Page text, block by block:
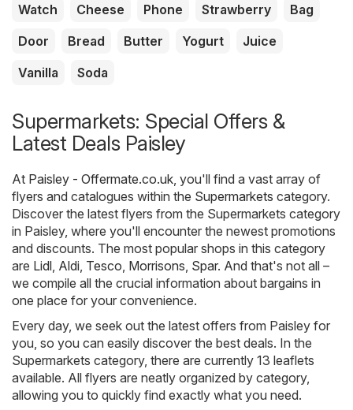
Watch
Cheese Phone Strawberry
Bag
Door
Bread Butter Yogurt
Juice
Vanilla
Soda
Supermarkets: Special Offers &
Latest Deals Paisley
At Paisley - Offermate.co.uk , you'll find a vast array of
flyers and catalogues within the Supermarkets category.
Discover the latest flyers from the Supermarkets category
in Paisley, where you'll encounter the newest promotions
and discounts. The most popular shops in this category
are Lidl Aldi Tesco Morrisons Spar. And that's not all –
we compile all the crucial information about bargains in
one place for your convenience.
Every day, we seek out the latest offers from Paisley for
you, so you can easily discover the best deals. In the
Supermarkets category, there are currently 13 leaflets
available. All flyers are neatly organized by category,
allowing you to quickly find exactly what you need.